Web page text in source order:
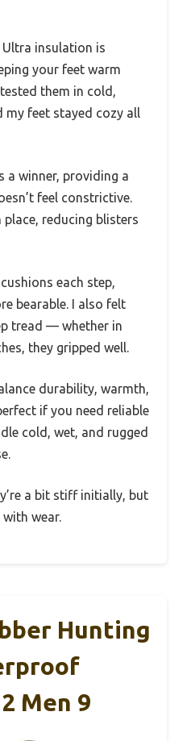
Ultra insulation is
your feet warm
them in cold,
my feet stayed cozy all
a winner, providing a
feel constrictive.
reducing blisters
each step,
bearable. I also felt
tread — whether in
they gripped well.
durability, warmth,
if you need reliable
cold, wet, and rugged
a bit stiff initially, but
wear.
Hunting
Men 9